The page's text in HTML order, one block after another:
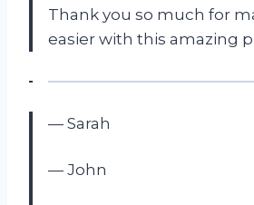
Thank you so much for
easier with this amazing
— Sarah
— John